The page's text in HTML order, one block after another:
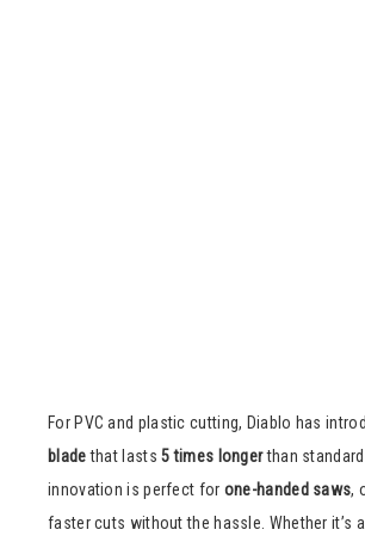
For PVC and plastic cutting, Diablo has
bladethat lasts5 times longerthan
innovation is perfect for one-handed saws,
faster cuts without the hassle. Whether it’s